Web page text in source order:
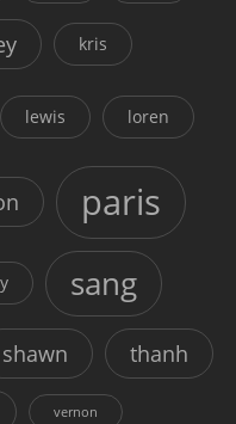
kris
lewis loren
paris
sang
shawn thanh
vernon